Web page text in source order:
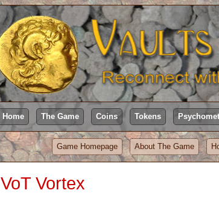
Home The Game Coins Tokens
Game Homepage About The Game
VoT Vortex